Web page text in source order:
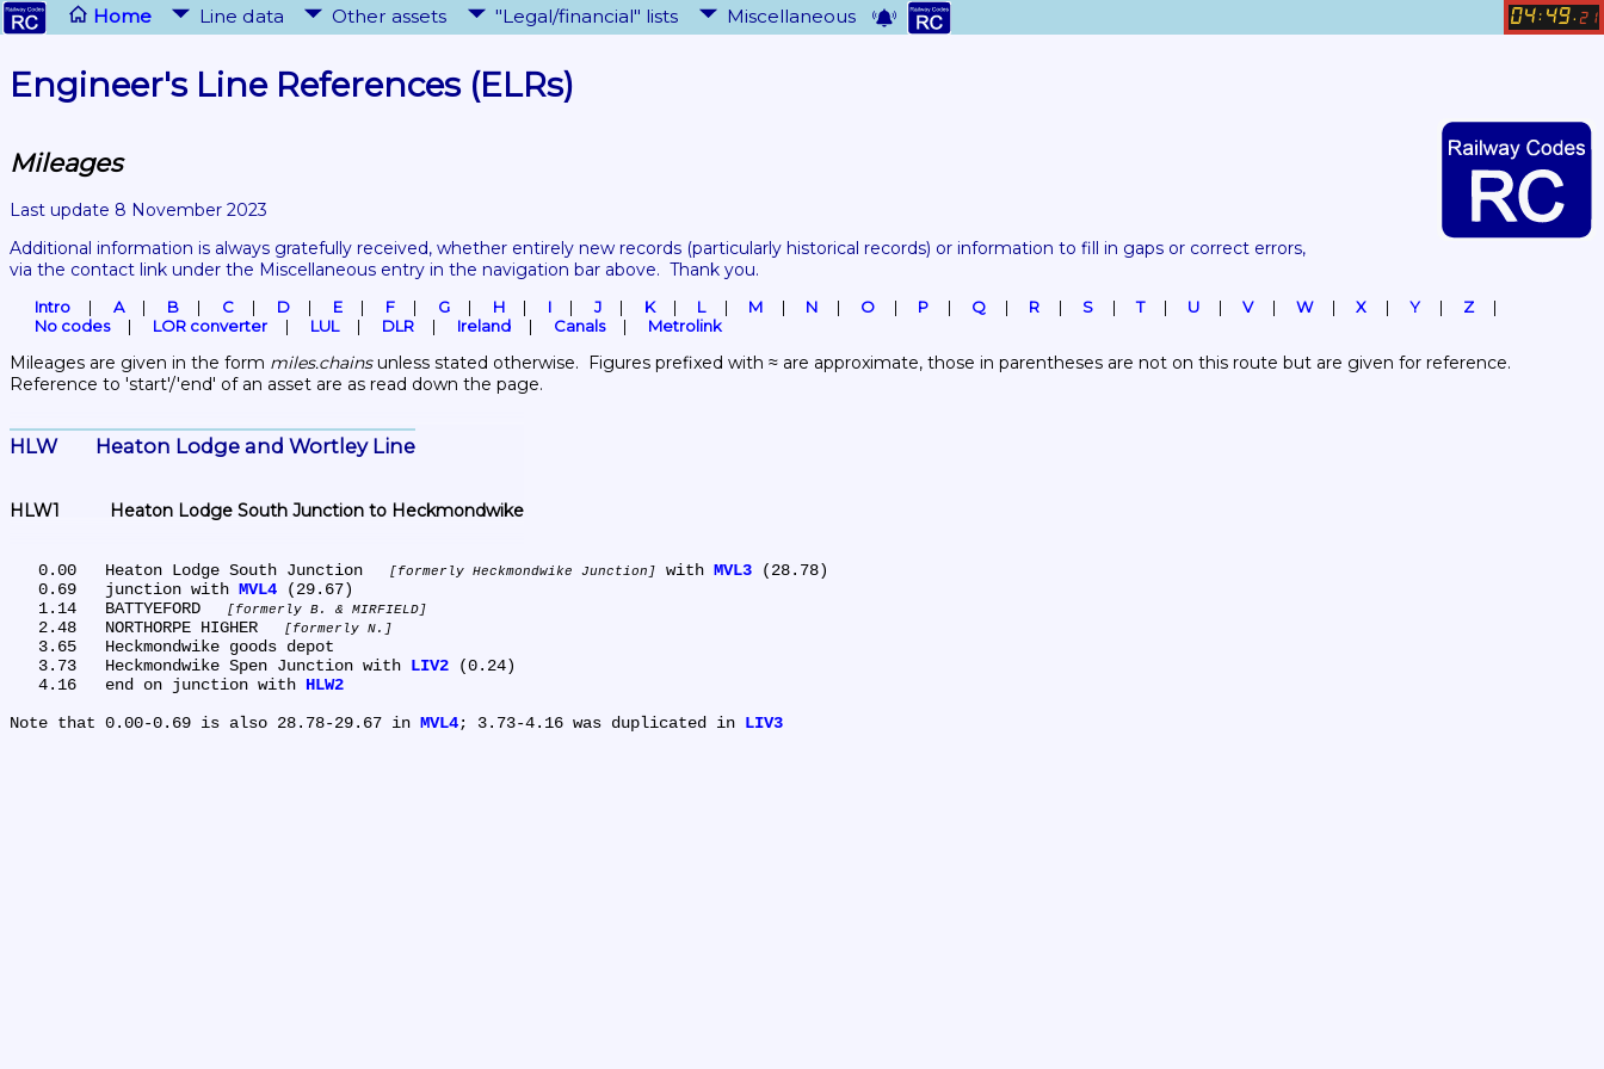
Home Line data Other assets "Legal/financial" lists Miscellaneous 04: 49. 21
Engineer's Line References (ELRs)
Mileages
Last update 8 November 2023
Additional information is always gratefully received, whether entirely new records (particularly historical records) or information to fill in gaps or correct errors,
via the contact link under the Miscellaneous entry in the navigation bar above.  Thank you.
Intro A B C D E F G H I J K L M N O P Q R S T U V W X Y
Z
No codes
LOR converter LUL DLR Ireland Canals Metrolink
Mileages are given in the form miles.chains unless stated otherwise.  Figures prefixed with ≈ are approximate, those in parentheses are not on this route but are given for reference.
Reference to 'start'/'end' of an asset are as read down the page.
HLW	Heaton Lodge and Wortley Line
HLW1	Heaton Lodge South Junction to Heckmondwike
   0.00	Heaton Lodge South Junction
formerly Heckmondwike Junction with MVL3 (28.78)
   0.69	junction with
MVL4 (29.67)
   1.14	BATTYEFORD
formerly B. & MIRFIELD
   2.48	NORTHORPE HIGHER
formerly N.
   3.73	Heckmondwike Spen Junction with
LIV2 (0.24)
   4.16	end on junction with
HLW2
Note that 0.00-0.69 is also 28.78-29.67 in MVL4; 3.73-4.16 was duplicated in LIV3